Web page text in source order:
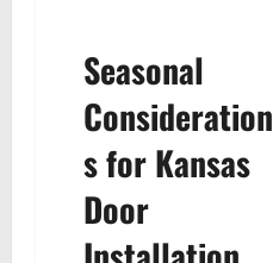
Seasonal
Consideration
s for Kansas
Door